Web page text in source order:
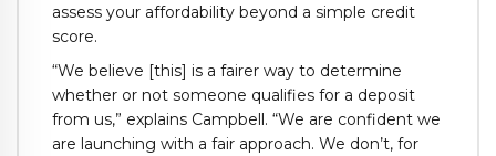
assess your affordability beyond a simple credit
score.
“We believe [this] is a fairer way to determine
whether or not someone qualifies for a deposit
from us,” explains Campbell. “We are confident we
are launching with a fair approach. We don’t, for